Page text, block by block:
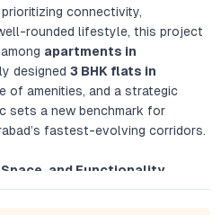
connectivity,
rounded lifestyle, this project
apartments in
designed 3 BHK flats in
of amenities, and a strategic
sets a new benchmark for
fastest-evolving corridors.
and Functionality